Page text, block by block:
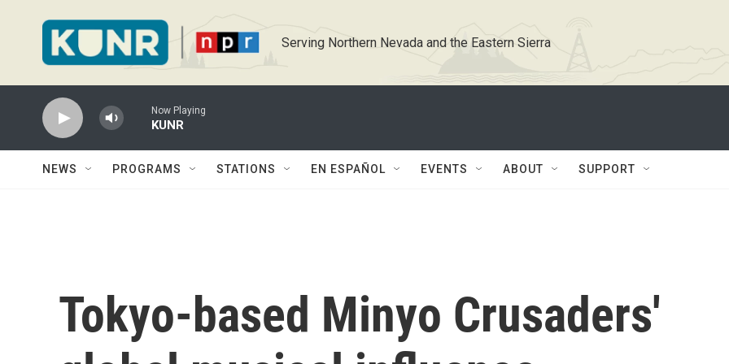
Serving Northern Nevada and the Eastern Sierra
Now Playing
KUNR
NEWS PROGRAMS STATIONS EN ESPAÑOL EVENTS ABOUT SUPPORT
Tokyo-based Minyo Crusaders'